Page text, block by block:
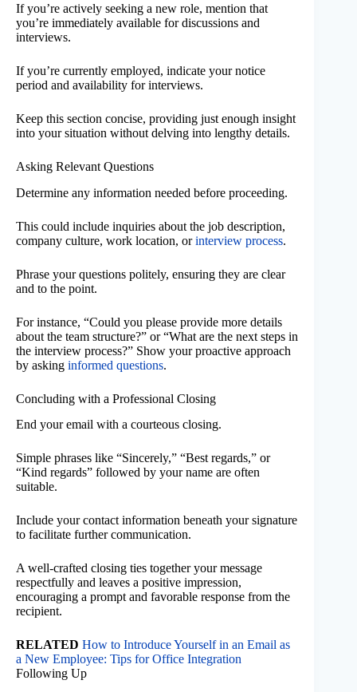
If you’re actively seeking a new role, mention that
you’re immediately available for discussions and
interviews.
If you’re currently employed, indicate your notice
period and availability for interviews.
Keep this section concise, providing just enough insight
into your situation without delving into lengthy details.
Asking Relevant Questions
Determine any information needed before proceeding.
This could include inquiries about the job description,
company culture, work location, orinterview process.
Phrase your questions politely, ensuring they are clear
and to the point.
For instance, “Could you please provide more details
about the team structure?” or “What are the next steps in
the interview process?” Show your proactive approach
by asking informed questions.
Concluding with a Professional Closing
End your email with a courteous closing.
Simple phrases like “Sincerely,” “Best regards,” or
“Kind regards” followed by your name are often
suitable.
Include your contact information beneath your signature
to facilitate further communication.
A well-crafted closing ties together your message
respectfully and leaves a positive impression,
encouraging a prompt and favorable response from the
recipient.
RELATED How to Introduce Yourself in an Email as
a New Employee: Tips for Office Integration
Following Up